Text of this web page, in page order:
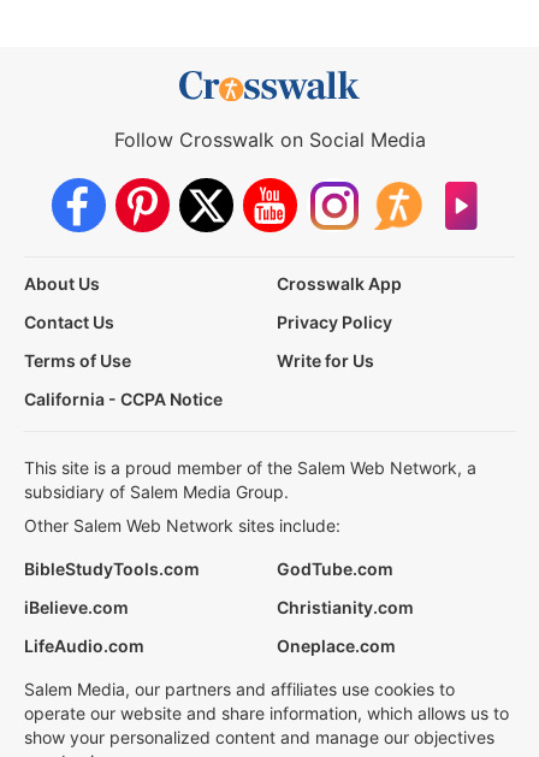
Follow Crosswalk on Social Media
About Us
Crosswalk App
Contact Us
Privacy Policy
Terms of Use
Write for Us
California - CCPA Notice
This site is a proud member of the Salem Web Network, a
subsidiary of Salem Media Group.
Other Salem Web Network sites include:
BibleStudyTools.com
GodTube.com
iBelieve.com
Christianity.com
LifeAudio.com
Oneplace.com
Salem Media, our partners and affiliates use cookies to
operate our website and share information, which allows us to
show your personalized content and manage our objectives